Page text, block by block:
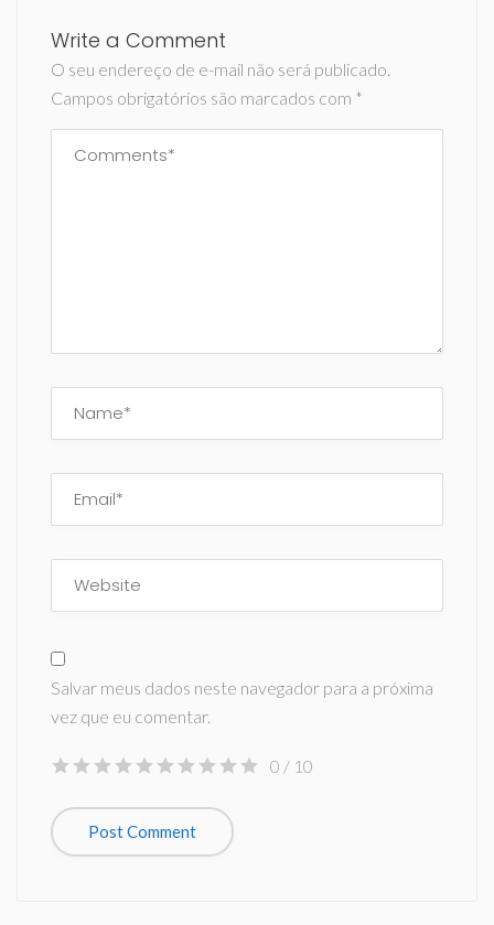
Write a Comment
O seu endereço de e-mail não será publicado.
Campos obrigatórios são marcados com *
Salvar meus dados neste navegador para a próxima
vez que eu comentar.
0 / 10